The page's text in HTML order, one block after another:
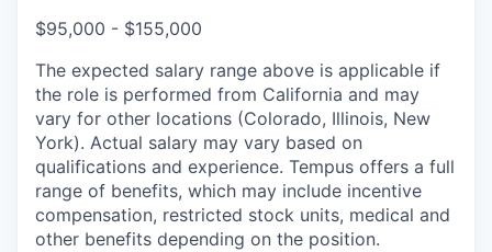
$95,000 - $155,000
The expected salary range above is applicable if
the role is performed from California and may
vary for other locations (Colorado, Illinois, New
York). Actual salary may vary based on
qualifications and experience. Tempus offers a full
range of benefits, which may include incentive
compensation, restricted stock units, medical and
other benefits depending on the position.